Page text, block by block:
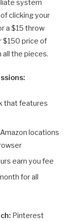
system
clicking your
a $15 throw
$150 price of
all the pieces.
that features
locations
earn you fee
for all
Pinterest